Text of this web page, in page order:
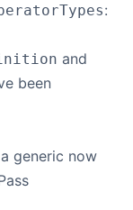
:
and
been
generic now